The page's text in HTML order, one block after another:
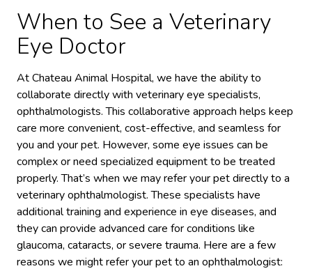
When to See a Veterinary
Eye Doctor
At Chateau Animal Hospital, we have the ability to
collaborate directly with veterinary eye specialists,
ophthalmologists. This collaborative approach helps keep
care more convenient, cost-effective, and seamless for
you and your pet. However, some eye issues can be
complex or need specialized equipment to be treated
properly. That’s when we may refer your pet directly to a
veterinary ophthalmologist. These specialists have
additional training and experience in eye diseases, and
they can provide advanced care for conditions like
glaucoma, cataracts, or severe trauma. Here are a few
reasons we might refer your pet to an ophthalmologist: